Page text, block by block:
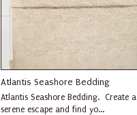
Atlantis Seashore Bedding
Atlantis Seashore Bedding. Create a
serene escape and find yo...